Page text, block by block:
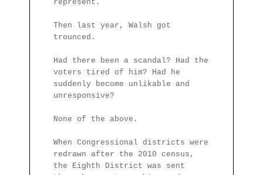
represent.
Then last year, Walsh got
trounced.
Had there been a scandal? Had the
voters tired of him? Had he
suddenly become unlikable and
unresponsive?
None of the above.
When Congressional districts were
redrawn after the 2010 census,
the Eighth District was sent